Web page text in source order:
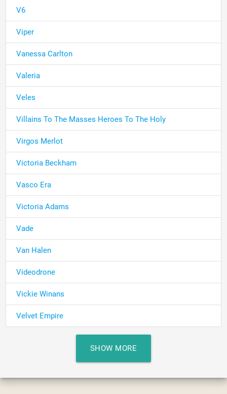
V6
Viper
Vanessa Carlton
Valeria
Veles
Villains To The Masses Heroes To The Holy
Virgos Merlot
Victoria Beckham
Vasco Era
Victoria Adams
Vade
Van Halen
Videodrone
Vickie Winans
Velvet Empire
SHOW MORE